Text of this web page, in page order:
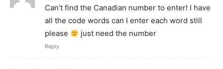
Can’t find the Canadian number to enter! I have
all the code words can I enter each word still
please
just need the number
Reply